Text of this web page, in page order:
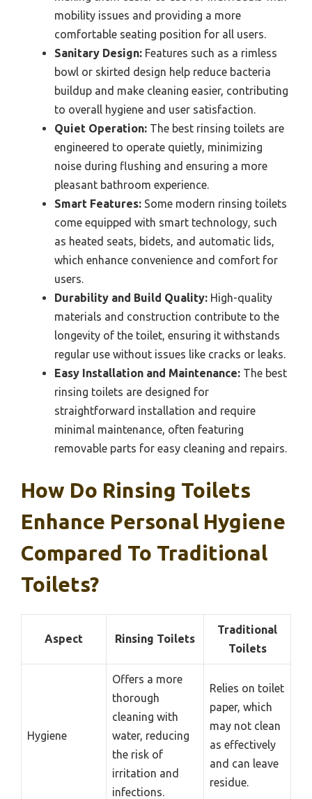
mobility issues and providing a more
comfortable seating position for all users.
Sanitary Design: Features such as a rimless
bowl or skirted design help reduce bacteria
buildup and make cleaning easier, contributing
to overall hygiene and user satisfaction.
Quiet Operation: The best rinsing toilets are
engineered to operate quietly, minimizing
noise during flushing and ensuring a more
pleasant bathroom experience.
Smart Features: Some modern rinsing toilets
come equipped with smart technology, such
as heated seats, bidets, and automatic lids,
which enhance convenience and comfort for
users.
Durability and Build Quality: High-quality
materials and construction contribute to the
longevity of the toilet, ensuring it withstands
regular use without issues like cracks or leaks.
Easy Installation and Maintenance: The best
rinsing toilets are designed for
straightforward installation and require
minimal maintenance, often featuring
removable parts for easy cleaning and repairs.
How Do Rinsing Toilets
Enhance Personal Hygiene
Compared To Traditional
Toilets?
Aspect Rinsing Toilets
Traditional
Toilets
Hygiene
Offers a more
thorough
cleaning with
water, reducing
the risk of
irritation and
infections.
Relies on toilet
paper, which
may not clean
as effectively
and can leave
residue.